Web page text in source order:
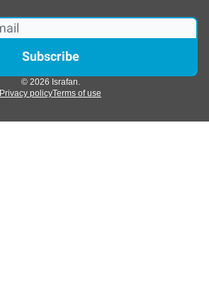
© 2026 Israfan.
Privacy policyTerms of use